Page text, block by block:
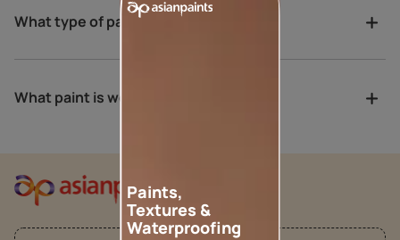
What type of paint is best for porch?
What paint is weather proof?
Paints,
Textures &
Waterproofing